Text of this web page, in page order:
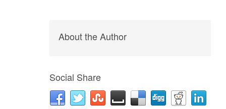
About the Author
Social Share